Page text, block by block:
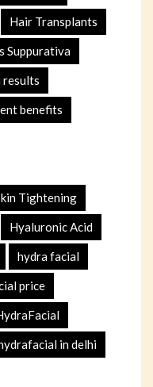
Hair Transplants
Suppurativa
results
benefits
Tightening
Hyaluronic Acid
hydra facial
price
in delhi